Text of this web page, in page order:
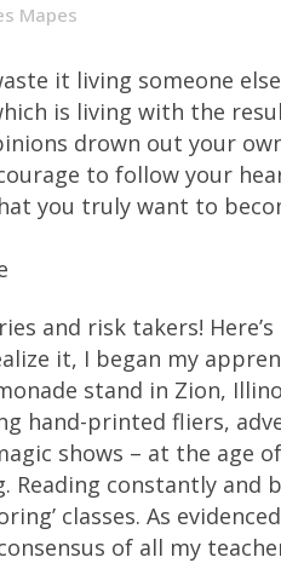
Mapes
it living someone
is living with the
drown out your
to follow your
you truly want to
and risk takers!
it, I began my
stand in Zion,
hand-printed fliers,
shows – at the age
constantly and
classes. As
of all my